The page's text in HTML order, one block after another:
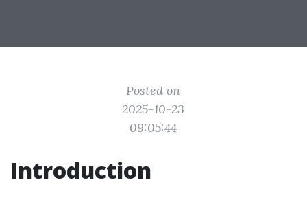
Posted on
2025-10-23
09:05:44
Introduction